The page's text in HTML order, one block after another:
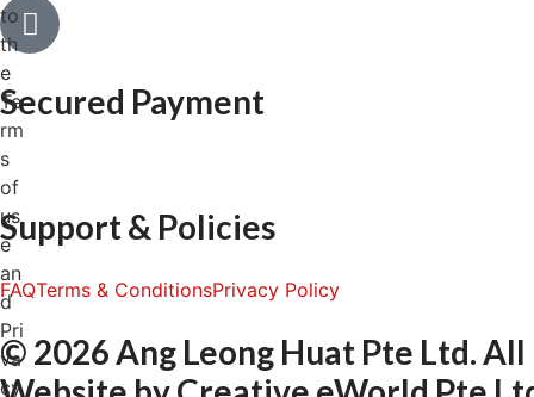
to
th
e
Te
rm
s
of
us
e
an
d
Pri
va
cy
Secured Payment
Support & Policies
FAQTerms & ConditionsPrivacy Policy
© 2026 Ang Leong Huat Pte Ltd. All